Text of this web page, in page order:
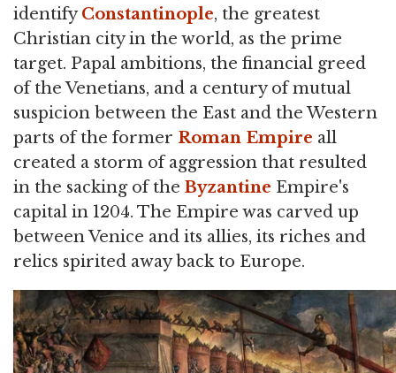
identifyConstantinople, the greatest
Christian city in the world, as the prime
target. Papal ambitions, the financial greed
of the Venetians, and a century of mutual
suspicion between the East and the Western
parts of the former Roman Empire all
created a storm of aggression that resulted
in the sacking of the Byzantine Empire's
capital in 1204. The Empire was carved up
between Venice and its allies, its riches and
relics spirited away back to Europe.